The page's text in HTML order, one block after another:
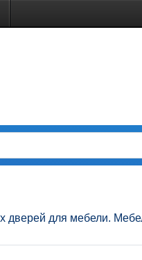
дверей для мебели.